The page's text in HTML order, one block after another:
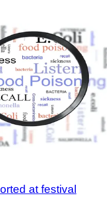
at festival